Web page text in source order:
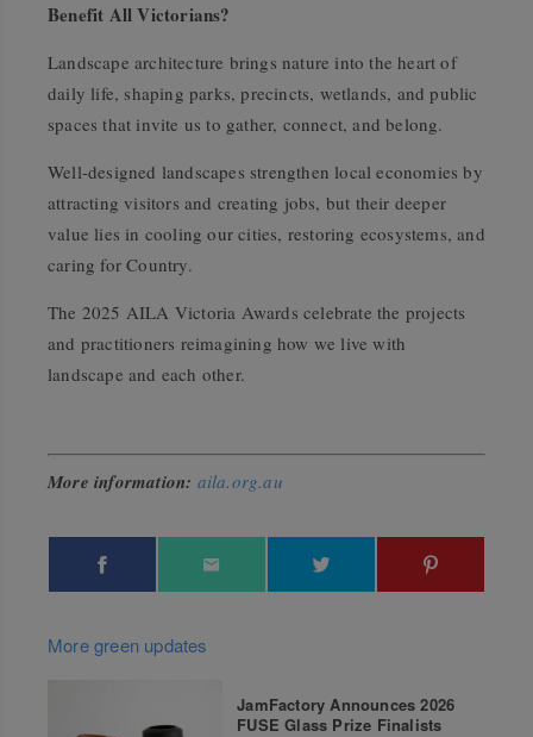
Benefit All Victorians?
Landscape architecture brings nature into the heart of
daily life, shaping parks, precincts, wetlands, and public
spaces that invite us to gather, connect, and belong.
Well-designed landscapes strengthen local economies by
attracting visitors and creating jobs, but their deeper
value lies in cooling our cities, restoring ecosystems, and
caring for Country.
The 2025 AILA Victoria Awards celebrate the projects
and practitioners reimagining how we live with
landscape and each other.
More information: aila.org.au
More green updates
JamFactory Announces 2026
FUSE Glass Prize Finalists